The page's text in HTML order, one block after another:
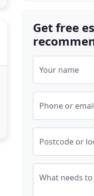
Get free
Your name
Phone or email
Postcode or
What needs